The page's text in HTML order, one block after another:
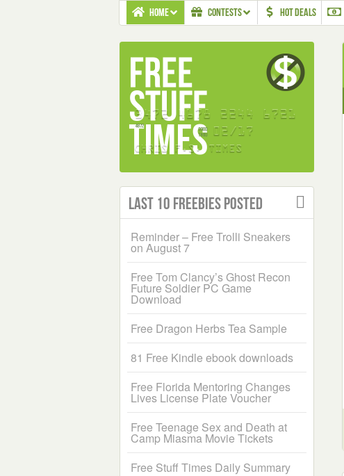
HOME CONTESTS HOT DEALS
Last 10 Freebies Posted
Reminder – Free Trolli Sneakers
on August 7
Free Tom Clancy’s Ghost Recon
Future Soldier PC Game
Download
Free Dragon Herbs Tea Sample
81 Free Kindle ebook downloads
Free Florida Mentoring Changes
Lives License Plate Voucher
Free Teenage Sex and Death at
Camp Miasma Movie Tickets
Free Stuff Times Daily Summary